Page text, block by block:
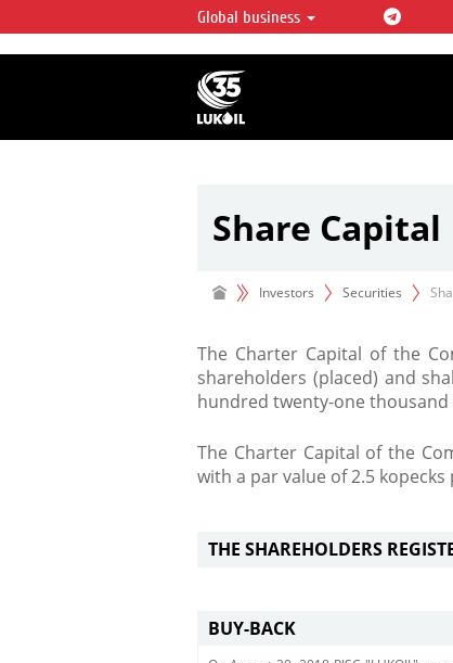
LUKOIL OVERVIEW
LUKOIL is one of the largest oil
integrated companies in the
over 2% of crude production
hydrocarbon reserves globally.
Global business
Share Capital
Investors Securities
The Charter Capital of the
shareholders (placed) and
hundred twenty-one
The Charter Capital of the
with a par value of 2.5 kopecks
THE SHAREHOLDERS
BUY-BACK